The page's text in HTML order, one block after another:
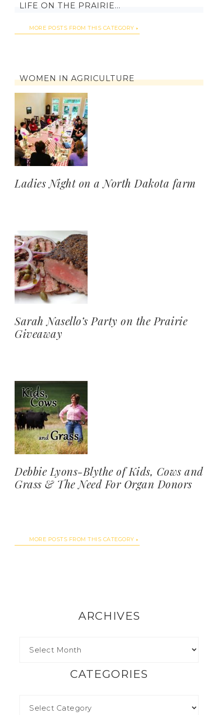
LIFE ON THE PRAIRIE…
MORE POSTS FROM THIS CATEGORY
WOMEN IN AGRICULTURE
Ladies Night on a North Dakota farm
Sarah Nasello’s Party on the Prairie
Giveaway
Debbie Lyons-Blythe of Kids, Cows and
Grass & The Need For Organ Donors
MORE POSTS FROM THIS CATEGORY
ARCHIVES
CATEGORIES